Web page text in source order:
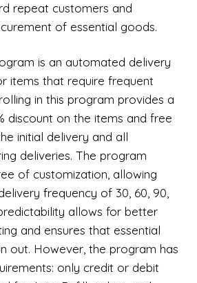
repeat customers and
of essential goods.
is an automated delivery
items that require frequent
in this program provides a
discount on the items and free
initial delivery and all
deliveries. The program
of customization, allowing
frequency of 30, 60, 90,
allows for better
and ensures that essential
out. However, the program has
only credit or debit